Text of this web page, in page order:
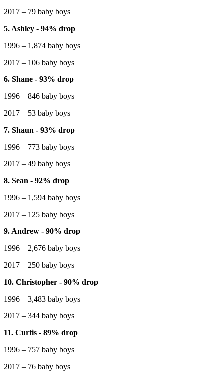
2017 – 79 baby boys
5. Ashley - 94% drop
1996 – 1,874 baby boys
2017 – 106 baby boys
6. Shane - 93% drop
1996 – 846 baby boys
2017 – 53 baby boys
7. Shaun - 93% drop
1996 – 773 baby boys
2017 – 49 baby boys
8. Sean - 92% drop
1996 – 1,594 baby boys
2017 – 125 baby boys
9. Andrew - 90% drop
1996 – 2,676 baby boys
2017 – 250 baby boys
10. Christopher - 90% drop
1996 – 3,483 baby boys
2017 – 344 baby boys
11. Curtis - 89% drop
1996 – 757 baby boys
2017 – 76 baby boys